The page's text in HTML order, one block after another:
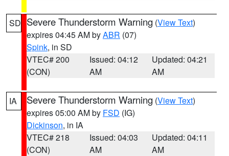
SD Severe Thunderstorm Warning (View Text)
expires 04:45 AM byABR (07)
Spink, in SD
VTEC# 200
(CON)
Issued: 04:12
AM
Updated: 04:21
AM
IA Severe Thunderstorm Warning (View Text)
expires 05:00 AM by FSD (IG)
Dickinson, in IA
VTEC# 218
(CON)
Issued: 04:03
AM
Updated: 04:11
AM